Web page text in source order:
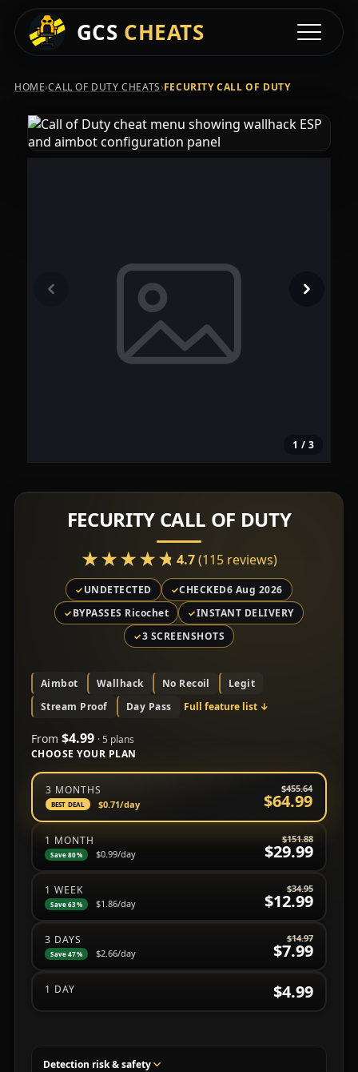
GCS CHEATS Toggle
HOME›CALL OF DUTY CHEATS›FECURITY CALL OF DUTY
1 / 3
FECURITY CALL OF DUTY
★★★★★
★★★★★ 4.7(115 reviews)
UNDETECTED CHECKED6 Aug 2026
BYPASSES Ricochet
INSTANT DELIVERY
3 SCREENSHOTS
Aimbot Wallhack No Recoil
Legit
Stream Proof
Day Pass Full feature list ↓
From $4.99 · 5 plans
CHOOSE YOUR PLAN
Choose a subscription plan
BEST DEAL
3 MONTHS $455.64
$64.99
$0.71/day
Save 80%
1 MONTH $151.88
$29.99
$0.99/day
Save 63%
1 WEEK $34.95
$12.99
$1.86/day
Save 47%
3 DAYS $14.97
$7.99
$2.66/day
1 DAY $4.99
Detection risk & safety